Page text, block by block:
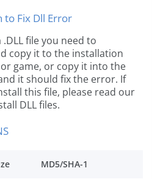
to Fix Dll Error
file you need to
copy it to the installation
game, or copy it into the
it should fix the error. If
this file, please read our
DLL files.
MD5/SHA-1